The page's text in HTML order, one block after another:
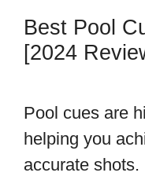
Best Pool
[2024
Pool cues are
helping you
accurate shots.